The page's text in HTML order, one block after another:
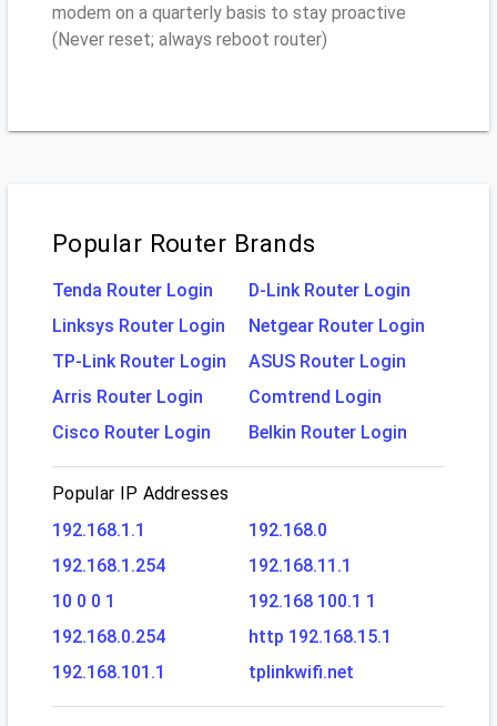
modem on a quarterly basis to stay proactive
(Never reset; always reboot router)
Popular Router Brands
Tenda Router Login
D-Link Router Login
Linksys Router Login
Netgear Router Login
TP-Link Router Login
ASUS Router Login
Arris Router Login
Comtrend Login
Cisco Router Login
Belkin Router Login
Popular IP Addresses
192.168.1.1
192.168.0
192.168.1.254
192.168.11.1
10 0 0 1
192.168 100.1 1
192.168.0.254
http 192.168.15.1
192.168.101.1
tplinkwifi.net